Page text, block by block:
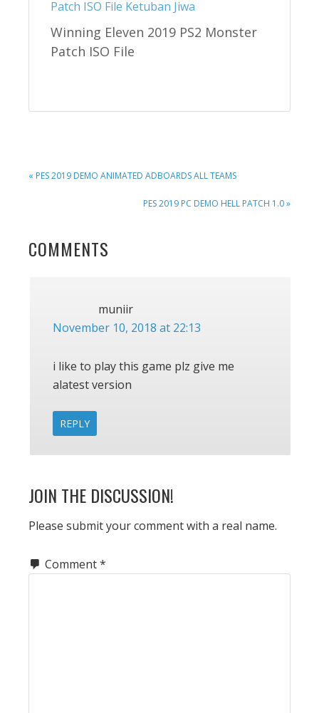
Winning Eleven 2019 PS2 Monster
Patch ISO File
PREVIOUS
« PES 2019 DEMO ANIMATED ADBOARDS ALL TEAMS
NEXT
PES 2019 PC DEMO HELL PATCH 1.0 »
READER
COMMENTS
muniir
November 10, 2018 at 22:13
i like to play this game plz give me
alatest version
REPLY
JOIN THE DISCUSSION!
Please submit your comment with a real name.
Comment*